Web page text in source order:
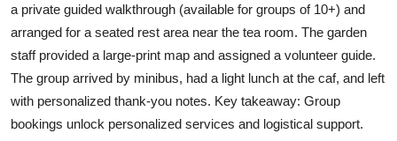
a private guided walkthrough (available for groups of 10+) and
arranged for a seated rest area near the tea room. The garden
staff provided a large-print map and assigned a volunteer guide.
The group arrived by minibus, had a light lunch at the caf, and left
with personalized thank-you notes. Key takeaway: Group
bookings unlock personalized services and logistical support.